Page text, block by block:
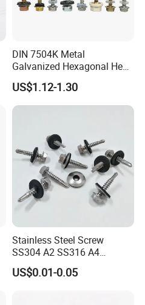
DIN 7504K Metal
Galvanized Hexagonal Hex
Head Self-Drilling Screw
Teck Roofing Screws with
EPDM Washer
US$1.12-1.30
Stainless Steel Screw
SS304 A2 SS316 A4
Tornillos Hex Head Self
Drilling Tapping Screws
US$0.01-0.05